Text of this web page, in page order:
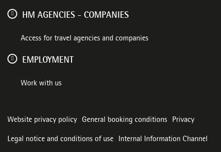
HM AGENCIES - COMPANIES
Access for travel agencies and companies
EMPLOYMENT
Work with us
Website privacy policy General booking conditions Privacy
Legal notice and conditions of use Internal Information Channel